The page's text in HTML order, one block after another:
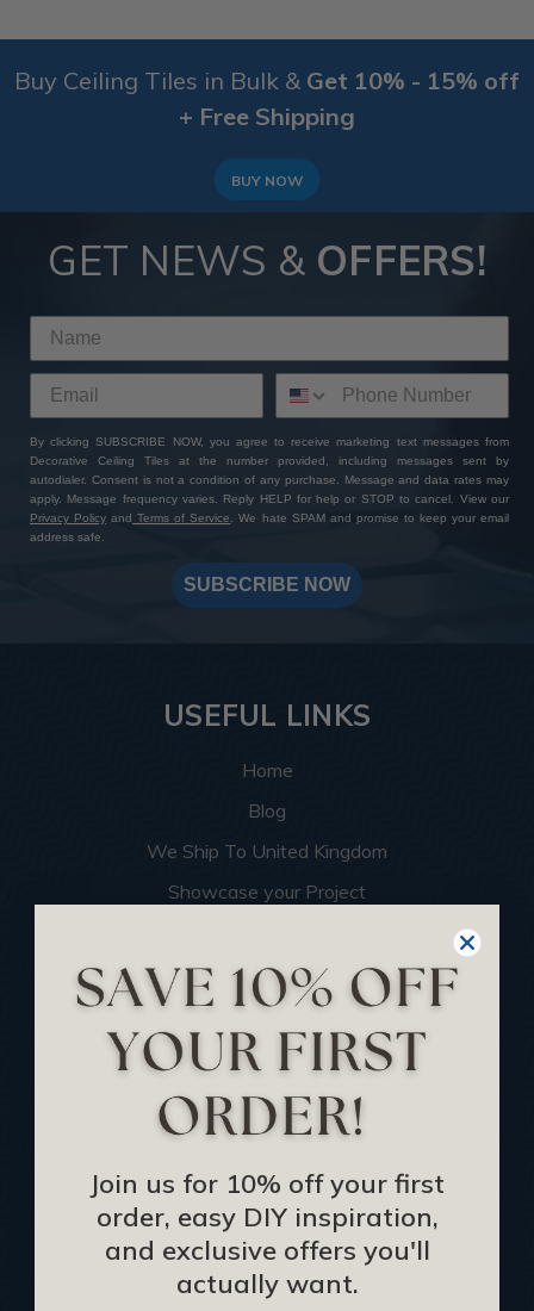
Buy Ceiling Tiles in Bulk & Get 10% - 15% off
+ Free Shipping
BUY NOW
GET NEWS & OFFERS!
By clicking SUBSCRIBE NOW, you agree to receive marketing text messages from
Decorative Ceiling Tiles at the number provided, including messages sent by
autodialer. Consent is not a condition of any purchase. Message and data rates may
apply. Message frequency varies. Reply HELP for help or STOP to cancel. View our
Privacy Policy and Terms of Service. We hate SPAM and promise to keep your email
address safe.
SUBSCRIBE NOW
USEFUL LINKS
Home
Blog
We Ship To United Kingdom
Showcase your Project
Become an Affiliate
Track Your Order
Returns and Refunds
Rewards Program
Buy Gift Certificate
CEU: Ceiling That Perform
About Us
Contact Us
Sitemap
Join us for 10% off your first
order, easy DIY inspiration,
and exclusive offers you'll
actually want.